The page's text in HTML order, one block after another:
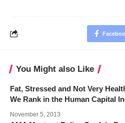
You Might also Like
Fat, Stressed and Not Very
We Rank in the Human Capital
November 5, 2013